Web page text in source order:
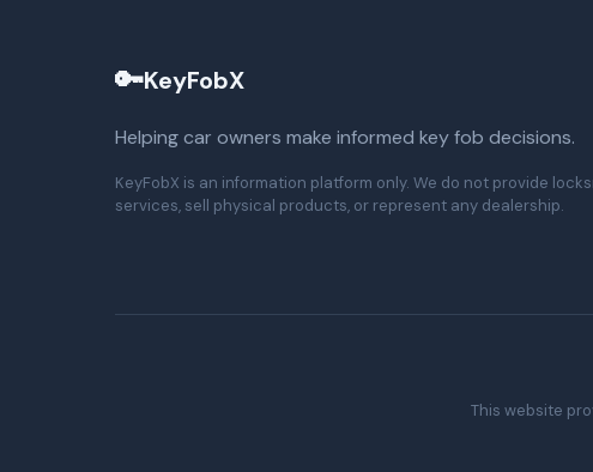
🔑KeyFobX
Helping car owners make informed key fob decisions.
KeyFobX is an information platform only. We do not provide
services, sell physical products, or represent any dealership.
This website